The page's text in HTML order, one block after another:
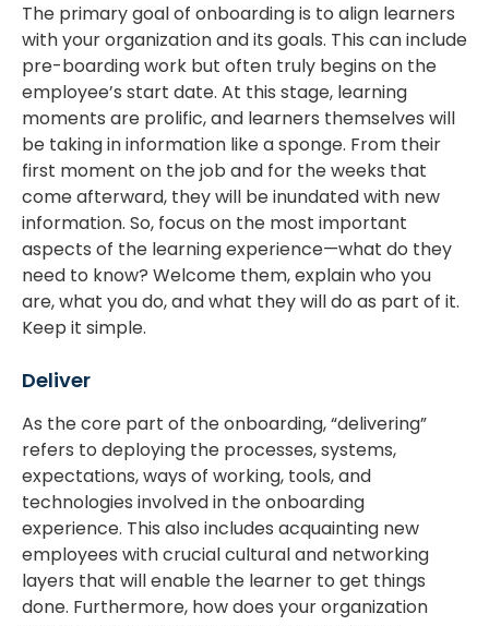
The primary goal of onboarding is to align learners
with your organization and its goals. This can include
pre-boarding work but often truly begins on the
employee’s start date. At this stage, learning
moments are prolific, and learners themselves will
be taking in information like a sponge. From their
first moment on the job and for the weeks that
come afterward, they will be inundated with new
information. So, focus on the most important
aspects of the learning experience—what do they
need to know? Welcome them, explain who you
are, what you do, and what they will do as part of it.
Keep it simple.
Deliver
As the core part of the onboarding, “delivering”
refers to deploying the processes, systems,
expectations, ways of working, tools, and
technologies involved in the onboarding
experience. This also includes acquainting new
employees with crucial cultural and networking
layers that will enable the learner to get things
done. Furthermore, how does your organization